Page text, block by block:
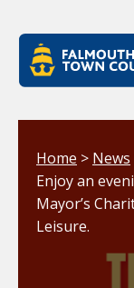
Town
Council
Your location:
Home > News
Enjoy an
Mayor’s
Leisure.